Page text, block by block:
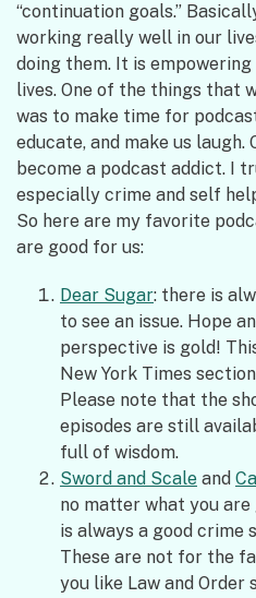
“continuation goals.”
working really well in our
doing them. It is
lives. One of the things that
was to make time for
educate, and make us laugh.
become a podcast addict. I
especially crime and self
So here are my favorite
are good for us:
Dear Sugar: there is
to see an issue. Hope
perspective is gold!
New York Times
Please note that the
episodes are still
full of wisdom.
Sword and Scale and
no matter what you
is always a good crime
These are not for the
you like Law and Order